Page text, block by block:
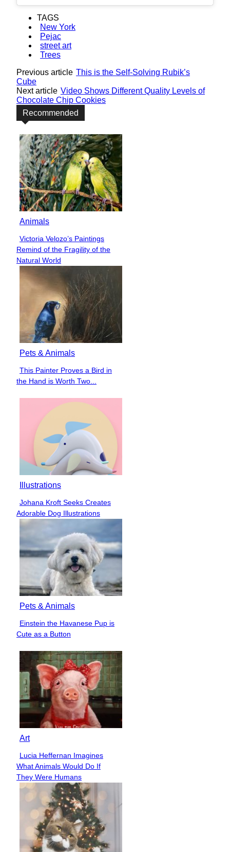
TAGS
New York
Pejac
street art
Trees
Previous article This is the Self-Solving Rubik’s
Cube
Next article Video Shows Different Quality Levels of
Chocolate Chip Cookies
Recommended
Animals
Section
Heading
Victoria Velozo’s Paintings
Remind of the Fragility of the
Natural World
Pets & Animals
Section
Heading
This Painter Proves a Bird in
the Hand is Worth Two...
Illustrations
Section
Heading
Johana Kroft Seeks Creates
Adorable Dog Illustrations
Pets & Animals
Section
Heading
Einstein the Havanese Pup is
Cute as a Button
Art
Section
Heading
Lucia Heffernan Imagines
What Animals Would Do If
They Were Humans